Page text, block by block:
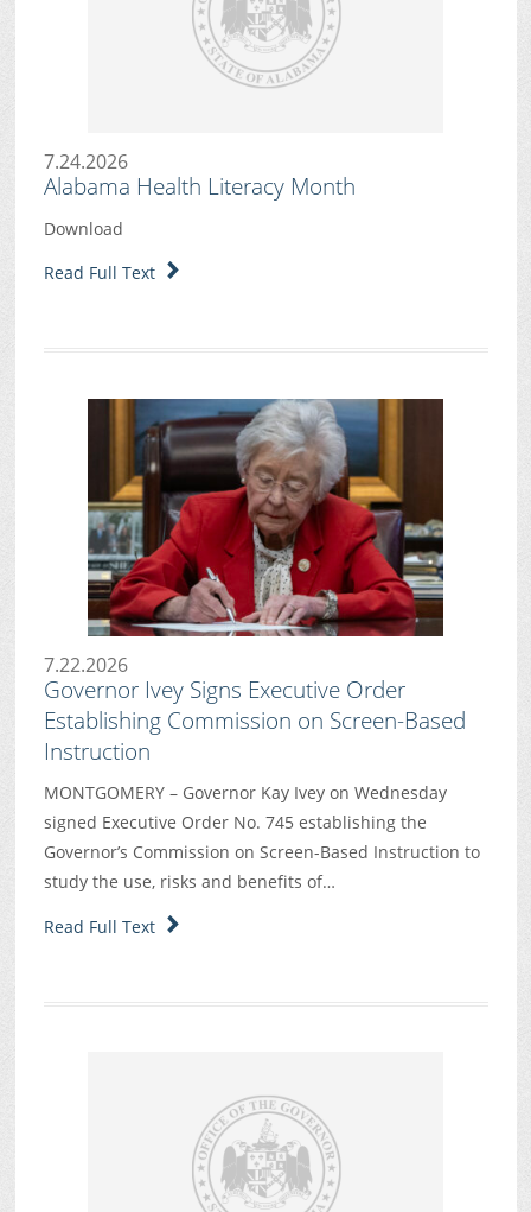
7.24.2026
Alabama Health Literacy Month
Download
Read Full Text
7.22.2026
Governor Ivey Signs Executive Order
Establishing Commission on Screen-Based
Instruction
MONTGOMERY – Governor Kay Ivey on Wednesday
signed Executive Order No. 745 establishing the
Governor’s Commission on Screen-Based Instruction to
study the use, risks and benefits of…
Read Full Text